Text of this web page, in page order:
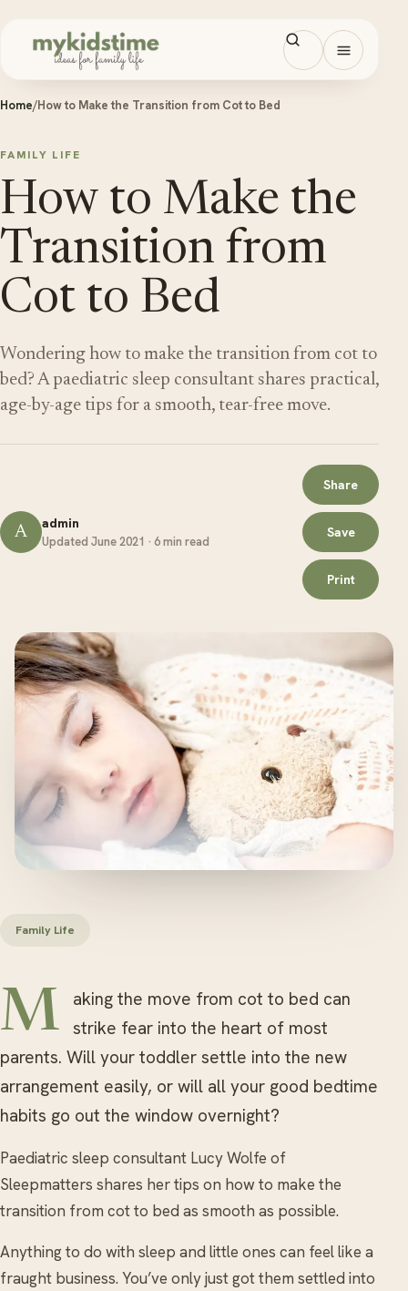
Open
Home/How to Make the Transition from Cot to Bed
FAMILY LIFE
How to Make the
Transition from
Cot to Bed
Wondering how to make the transition from cot to
bed? A paediatric sleep consultant shares practical,
age-by-age tips for a smooth, tear-free move.
A admin
Updated June 2021 · 6 min read
Share
Save
Print
Family Life
Making the move from cot to bed can strike fear into the heart of most
parents. Will your toddler settle into the new
arrangement easily, or will all your good bedtime
habits go out the window overnight?
Paediatric sleep consultant Lucy Wolfe of
Sleepmatters shares her tips on how to make the
transition from cot to bed as smooth as possible.
Anything to do with sleep and little ones can feel like a
fraught business. You’ve only just got them settled into